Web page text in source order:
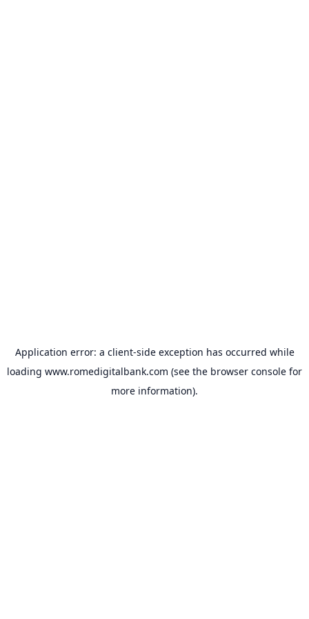
Application error: a client-side exception has occurred while
loading www.romedigitalbank.com (see the browser console for
more information).